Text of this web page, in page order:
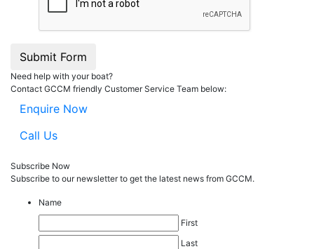
Submit Form
Need help with your boat?
Contact GCCM friendly Customer Service Team below:
Enquire Now
Call Us
Subscribe Now
Subscribe to our newsletter to get the latest news from GCCM.
Name
First
Last